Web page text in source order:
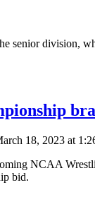
senior division,
18, 2023 at
NCAA
bid.